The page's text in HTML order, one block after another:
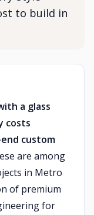
to build in
a glass
costs
custom
are among
in Metro
of premium
for